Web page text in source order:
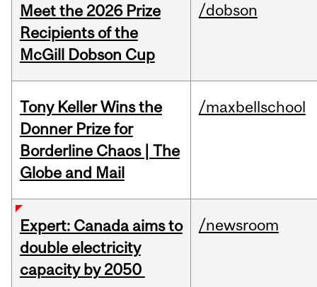
Meet the 2026 Prize
Recipients of the
McGill Dobson Cup
/dobson
Tony Keller Wins the
Donner Prize for
Borderline Chaos | The
Globe and Mail
/maxbellschool
Expert: Canada aims to
double electricity
capacity by 2050
/newsroom